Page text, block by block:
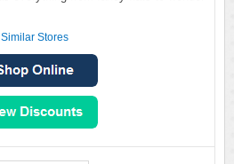
Similar Stores